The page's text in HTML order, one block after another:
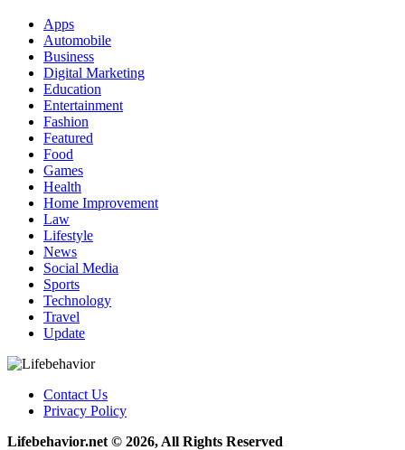
Apps
Automobile
Business
Digital Marketing
Education
Entertainment
Fashion
Featured
Food
Games
Health
Home Improvement
Law
Lifestyle
News
Social Media
Sports
Technology
Travel
Update
Contact Us
Privacy Policy
Lifebehavior.net © 2026, All Rights Reserved